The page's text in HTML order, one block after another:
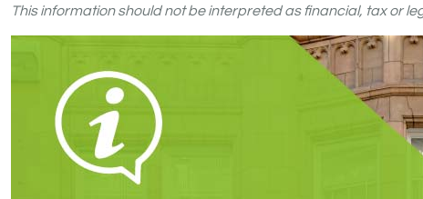
Ltd
Ltd Ltd Ltd Ltd Ltd
This information should not be interpreted as financial, tax or